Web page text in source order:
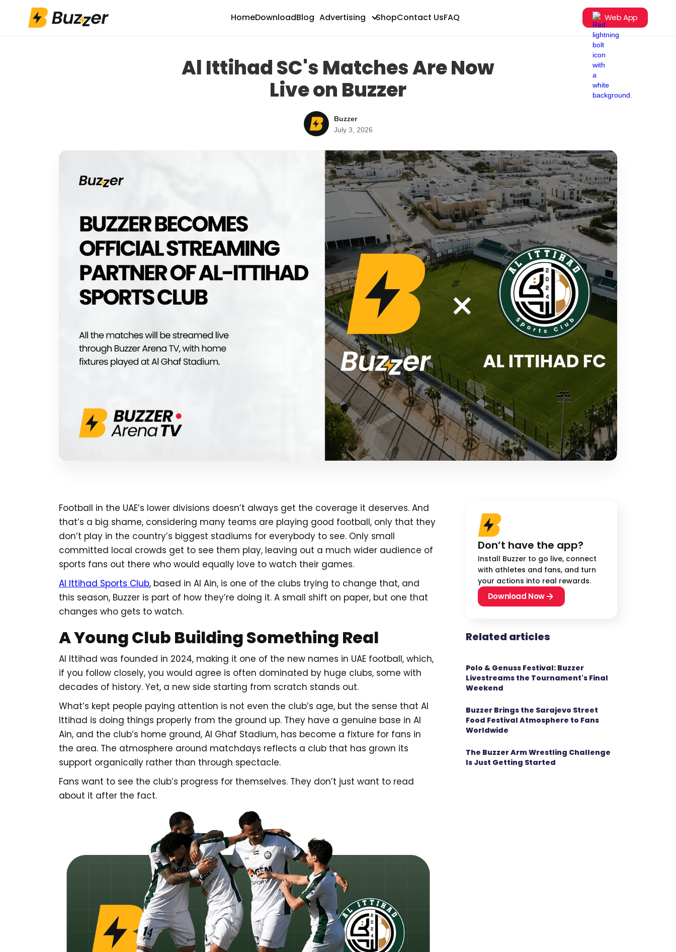
HomeDownloadBlog Advertising ShopContact UsFAQ
Athlete Funding
Contact Us
Buzzer on Web
Terms of Use
© 2025 Buzzer, Inc. All rights reserved.
Web App
Al Ittihad SC's Matches Are Now
Live on Buzzer
Buzzer
July 3, 2026
Football in the UAE’s lower divisions doesn’t always get the coverage it deserves. And
that’s a big shame, considering many teams are playing good football, only that they
don’t play in the country’s biggest stadiums for everybody to see. Only small
committed local crowds get to see them play, leaving out a much wider audience of
sports fans out there who would equally love to watch their games.
Al Ittihad Sports Club, based in Al Ain, is one of the clubs trying to change that, and
this season, Buzzer is part of how they’re doing it. A small shift on paper, but one that
changes who gets to watch.
A Young Club Building Something Real
Al Ittihad was founded in 2024, making it one of the new names in UAE football, which,
if you follow closely, you would agree is often dominated by huge clubs, some with
decades of history. Yet, a new side starting from scratch stands out.
What’s kept people paying attention is not even the club’s age, but the sense that Al
Ittihad is doing things properly from the ground up. They have a genuine base in Al
Ain, and the club’s home ground, Al Ghaf Stadium, has become a fixture for fans in
the area. The atmosphere around matchdays reflects a club that has grown its
support organically rather than through spectacle.
Fans want to see the club’s progress for themselves. They don’t just want to read
about it after the fact.
Don’t have the app?
Install Buzzer to go live, connect
with athletes and fans, and turn
your actions into real rewards.
Download Now
Related articles
Polo & Genuss Festival: Buzzer
Livestreams the Tournament's Final
Weekend
Buzzer Brings the Sarajevo Street
Food Festival Atmosphere to Fans
Worldwide
The Buzzer Arm Wrestling Challenge
Is Just Getting Started